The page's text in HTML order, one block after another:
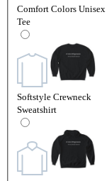
Comfort Colors Unisex
Tee
Softstyle Crewneck
Sweatshirt